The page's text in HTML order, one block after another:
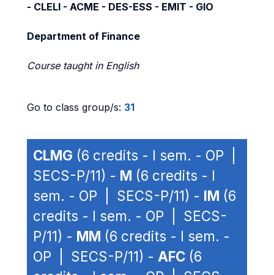
- CLELI - ACME - DES-ESS - EMIT - GIO
Department of Finance
Course taught in English
Go to class group/s: 31
CLMG (6 credits - I sem. - OP |
SECS-P/11) - M (6 credits - I
sem. - OP | SECS-P/11) - IM (6
credits - I sem. - OP | SECS-
P/11) - MM (6 credits - I sem. -
OP | SECS-P/11) - AFC (6